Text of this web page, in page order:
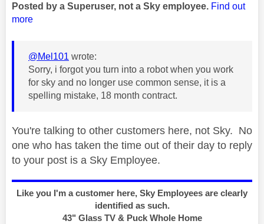
Posted by a Superuser, not a Sky employee. Find out
more
@Mel101 wrote:
Sorry, i forgot you turn into a robot when you work
for sky and no longer use common sense, it is a
spelling mistake, 18 month contract.
You're talking to other customers here, not Sky. No
one who has taken the time out of their day to reply
to your post is a Sky Employee.
Like you I'm a customer here, Sky Employees are clearly
identified as such.
43" Glass TV & Puck Whole Home